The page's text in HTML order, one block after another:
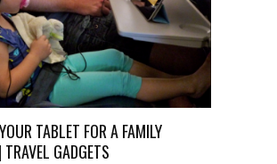
TABLET FOR A FAMILY
GADGETS